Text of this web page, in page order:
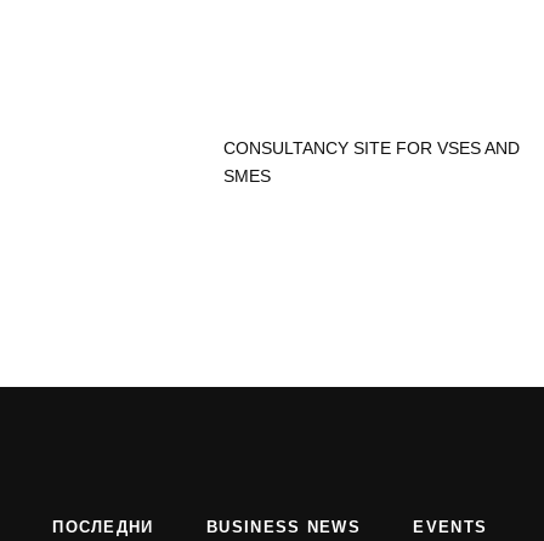
CONSULTANCY SITE FOR VSES AND
SMES
ПОСЛЕДНИ BUSINESS NEWS EVENTS